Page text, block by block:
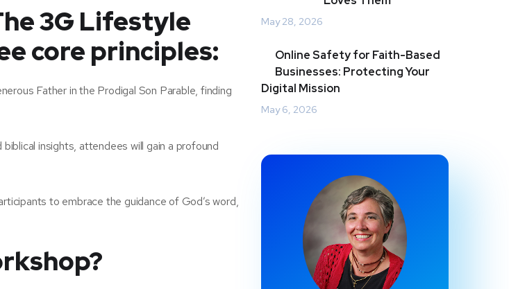
3G Lifestyle
core principles:
Father in the Prodigal Son Parable, finding
insights, attendees will gain a profound
to embrace the guidance of God’s word,
May 28, 2026
Online Safety for Faith-Based
Businesses: Protecting Your
Digital Mission
May 6, 2026